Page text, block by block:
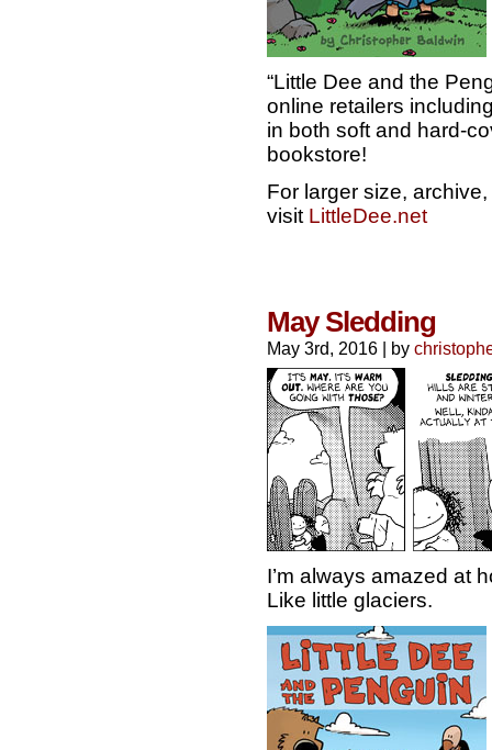
“Little Dee and the
online retailers
in both soft and hard-
bookstore!
For larger size,
visit LittleDee.net
May Sledding
May 3rd, 2016 | by
I’m always amazed at
Like little glaciers.